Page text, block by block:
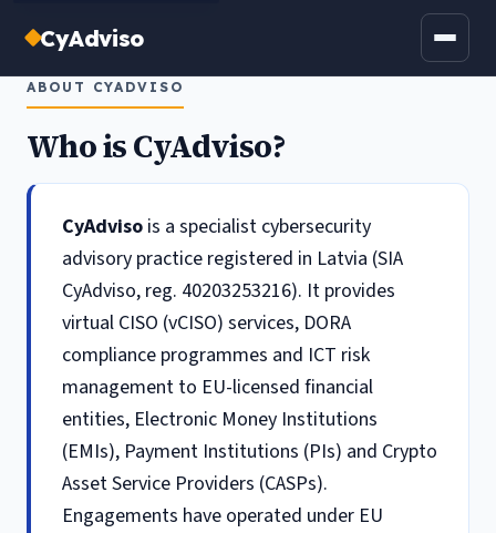
CyAdviso
ABOUT CYADVISO
Who is CyAdviso?
CyAdviso is a specialist cybersecurity
advisory practice registered in Latvia (SIA
CyAdviso, reg. 40203253216). It provides
virtual CISO (vCISO) services, DORA
compliance programmes and ICT risk
management to EU-licensed financial
entities, Electronic Money Institutions
(EMIs), Payment Institutions (PIs) and Crypto
Asset Service Providers (CASPs).
Engagements have operated under EU